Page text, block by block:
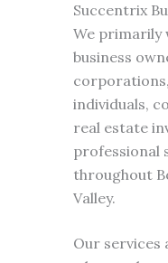
Succentrix
We primarily
business
individuals,
real estate
professional
throughout
Valley.
Our services